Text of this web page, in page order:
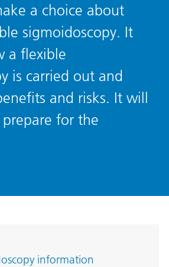
a choice about
sigmoidoscopy. It
a flexible
is carried out and
and risks. It will
for the
information